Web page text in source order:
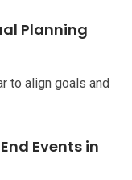
Planning
to align goals and
Events in